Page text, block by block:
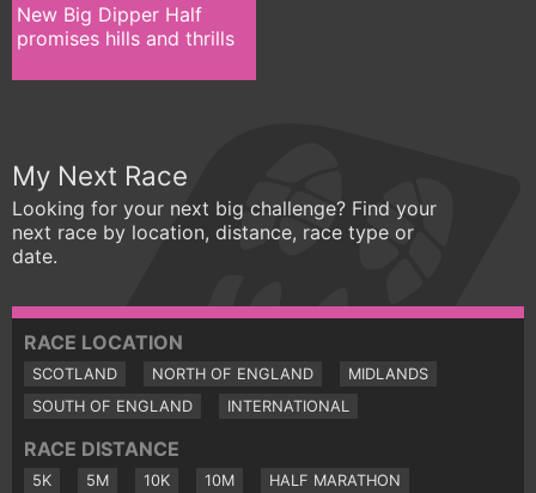
New Big Dipper Half
promises hills and thrills
My Next Race
Looking for your next big challenge? Find your
next race by location, distance, race type or
date.
RACE LOCATION
SCOTLAND NORTH OF ENGLAND
MIDLANDS
SOUTH OF ENGLAND
INTERNATIONAL
RACE DISTANCE
5K 5M 10K 10M HALF MARATHON